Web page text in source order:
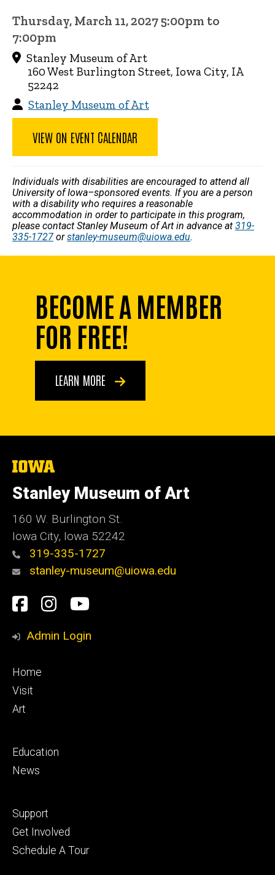
Thursday, March 11, 2027 5:00pm to
7:00pm
Stanley Museum of Art
160 West Burlington Street, Iowa City, IA
52242
Stanley Museum of Art
VIEW ON EVENT CALENDAR
Individuals with disabilities are encouraged to attend all
University of Iowa–sponsored events. If you are a person
with a disability who requires a reasonable
accommodation in order to participate in this program,
please contact Stanley Museum of Art in advance at 319-
335-1727 orstanley-museum@uiowa.edu.
BECOME A MEMBER
FOR FREE!
LEARN MORE
The
of
Iowa
Stanley Museum of Art
160 W. Burlington St.
Iowa City, Iowa 52242
319-335-1727
stanley-museum@uiowa.edu
Social
Media
Facebook
Instagram
YouTube
Admin Login
Footer
primary
Home
Visit
Art
Footer
secondary
Education
News
Footer
tertiary
Support
Get Involved
Schedule A Tour